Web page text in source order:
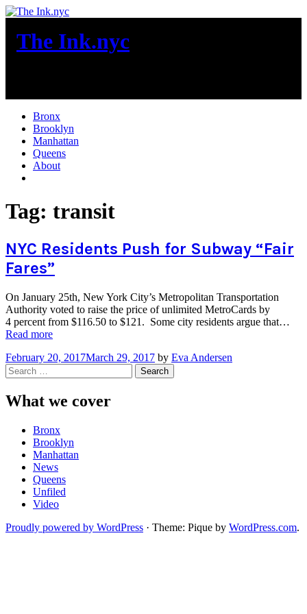
Skip
content
The Ink.nyc
Bronx
Brooklyn
Manhattan
Queens
About
Tag: transit
NYC Residents Push for Subway “Fair
Fares”
On January 25th, New York City’s Metropolitan Transportation
Authority voted to raise the price of unlimited MetroCards by
4 percent from $116.50 to $121. Some city residents argue that…
Read more“NYC
Push
Fares””
February 20, 2017March 29, 2017 by Eva Andersen
Search
for:
What we cover
Bronx
Brooklyn
Manhattan
News
Queens
Unfiled
Video
Proudly powered by WordPress · Theme: Pique by WordPress.com.